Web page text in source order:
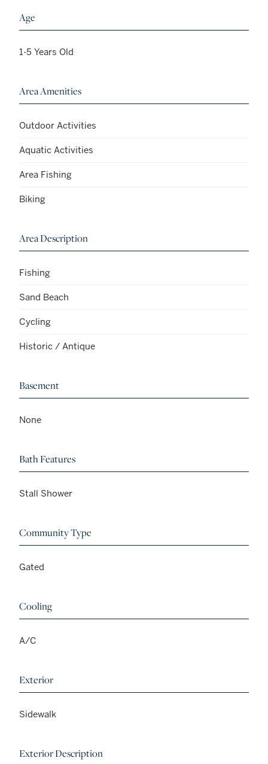
Age
1-5 Years Old
Area Amenities
Outdoor Activities
Aquatic Activities
Area Fishing
Biking
Area Description
Fishing
Sand Beach
Cycling
Historic / Antique
Basement
None
Bath Features
Stall Shower
Community Type
Gated
Cooling
A/C
Exterior
Sidewalk
Exterior Description